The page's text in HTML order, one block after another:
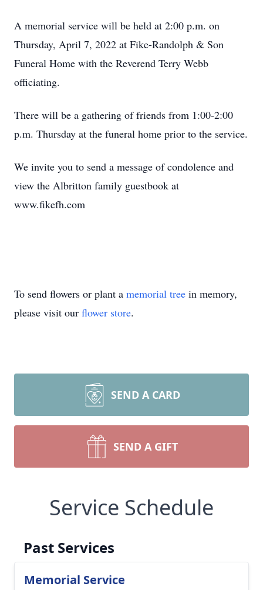
A memorial service will be held at 2:00 p.m. on
Thursday, April 7, 2022 at Fike-Randolph & Son
Funeral Home with the Reverend Terry Webb
officiating.
There will be a gathering of friends from 1:00-2:00
p.m. Thursday at the funeral home prior to the service.
We invite you to send a message of condolence and
view the Albritton family guestbook at
www.fikefh.com
To send flowers or plant a memorial tree in memory,
please visit our flower store.
SEND A CARD
SEND A GIFT
Service Schedule
Past Services
Memorial Service